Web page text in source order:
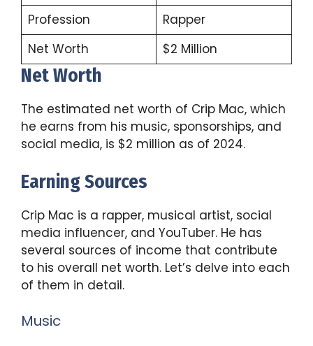
Profession
Rapper
Net Worth
$2 Million
Net Worth
The estimated net worth of Crip Mac, which
he earns from his music, sponsorships, and
social media, is $2 million as of 2024.
Earning Sources
Crip Mac is a rapper, musical artist, social
media influencer, and YouTuber. He has
several sources of income that contribute
to his overall net worth. Let’s delve into each
of them in detail.
Music